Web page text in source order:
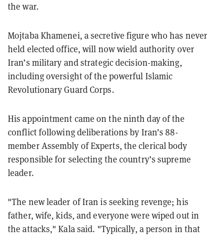
the war.
Mojtaba Khamenei, a secretive figure who has never
held elected office, will now wield authority over
Iran’s military and strategic decision-making,
including oversight of the powerful Islamic
Revolutionary Guard Corps.
His appointment came on the ninth day of the
conflict following deliberations by Iran’s 88-
member Assembly of Experts, the clerical body
responsible for selecting the country’s supreme
leader.
"The new leader of Iran is seeking revenge; his
father, wife, kids, and everyone were wiped out in
the attacks," Kala said. "Typically, a person in that